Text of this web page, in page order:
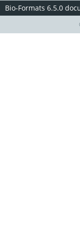
Bio-Formats 6.5.0